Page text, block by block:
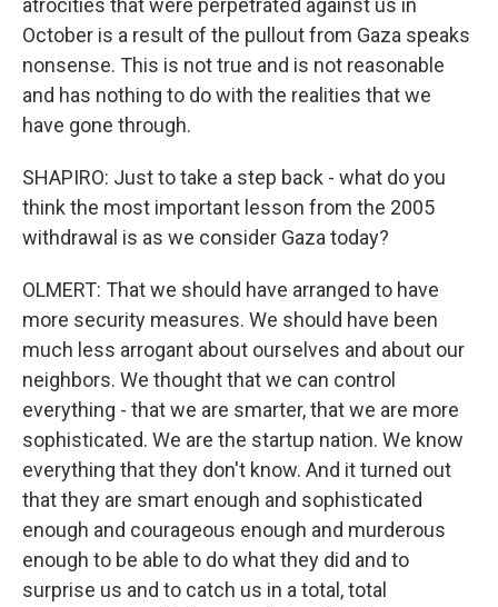
atrocities that were perpetrated against us in
October is a result of the pullout from Gaza speaks
nonsense. This is not true and is not reasonable
and has nothing to do with the realities that we
have gone through.
SHAPIRO: Just to take a step back - what do you
think the most important lesson from the 2005
withdrawal is as we consider Gaza today?
OLMERT: That we should have arranged to have
more security measures. We should have been
much less arrogant about ourselves and about our
neighbors. We thought that we can control
everything - that we are smarter, that we are more
sophisticated. We are the startup nation. We know
everything that they don't know. And it turned out
that they are smart enough and sophisticated
enough and courageous enough and murderous
enough to be able to do what they did and to
surprise us and to catch us in a total, total